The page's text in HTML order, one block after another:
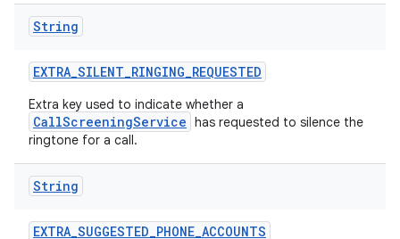
String
EXTRA_SILENT_RINGING_REQUESTED
Extra key used to indicate whether a
CallScreeningService has requested to silence the
ringtone for a call.
String
EXTRA_SUGGESTED_PHONE_ACCOUNTS